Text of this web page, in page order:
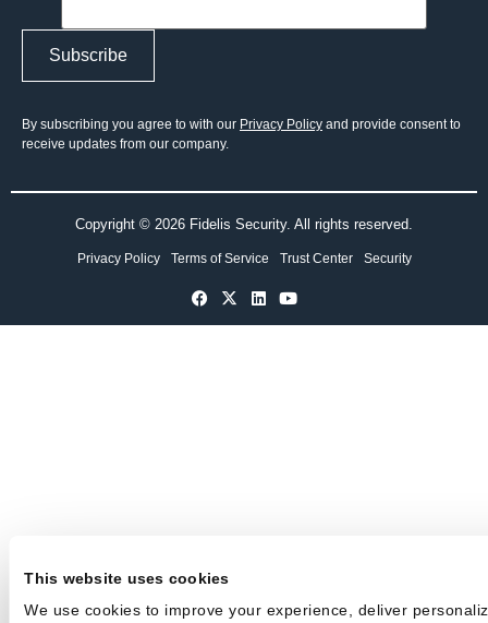
This website uses cookies
We use cookies to improve your experience, deliver
By subscribing you agree to with our Privacy Policy and provide consent to
receive updates from our company.
Copyright © 2026 Fidelis Security. All rights reserved.
Privacy Policy Terms of Service Trust Center Security